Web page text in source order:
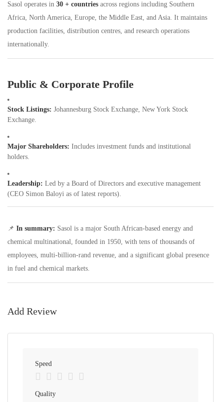
Sasol operates in 30 + countries across regions including Southern
Africa, North America, Europe, the Middle East, and Asia. It maintains
production facilities, distribution centres, and research operations
internationally.
Public & Corporate Profile
Stock Listings: Johannesburg Stock Exchange, New York Stock
Exchange.
Major Shareholders: Includes investment funds and institutional
holders.
Leadership: Led by a Board of Directors and executive management
(CEO Simon Baloyi as of latest reports).
📌 In summary: Sasol is a major South African-based energy and
chemical multinational, founded in 1950, with tens of thousands of
employees, multi-billion-rand revenue, and a significant global presence
in fuel and chemical markets.
Add Review
Speed
Quality